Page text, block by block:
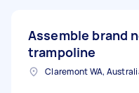
Assemble brand
trampoline
Claremont WA,